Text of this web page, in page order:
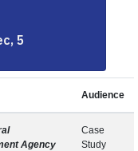
5
Audience
Agency
Case
Study